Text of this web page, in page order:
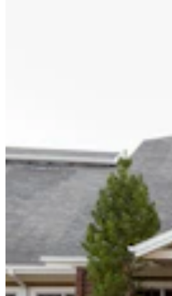
Cowboy State Daily Show
August 6, 2026